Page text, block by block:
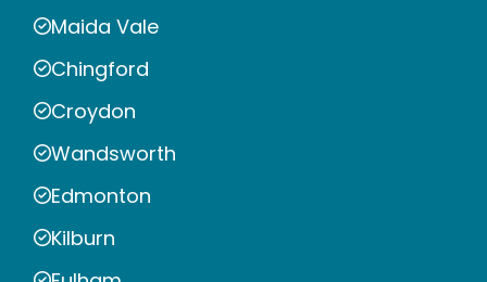
Maida Vale
Chingford
Croydon
Wandsworth
Edmonton
Kilburn